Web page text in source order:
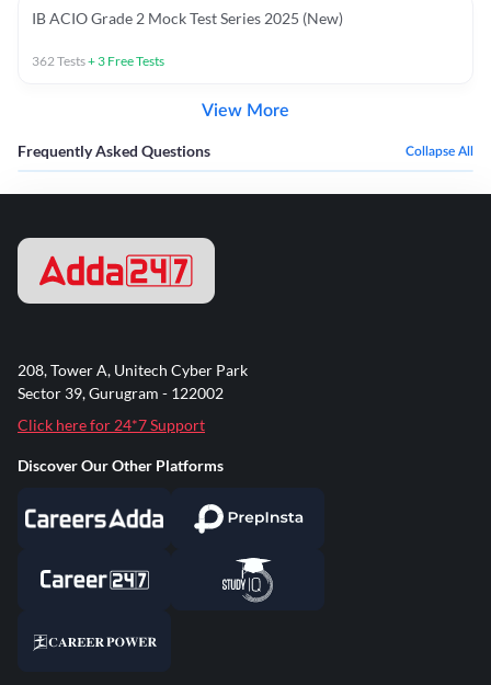
IB ACIO Grade 2 Mock Test Series 2025 (New)
362Tests+ 3 Free Tests
View More
Frequently Asked Questions Collapse All
208, Tower A, Unitech Cyber Park
Sector 39, Gurugram - 122002
Click here for 24*7 Support
Discover Our Other Platforms